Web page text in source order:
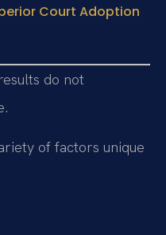
Court Adoption
do not
of factors unique